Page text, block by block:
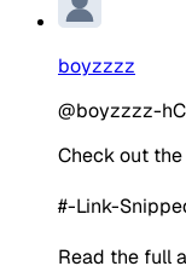
boyzzzz
@boyzzzz-
Check out
#-Link-
Read the full